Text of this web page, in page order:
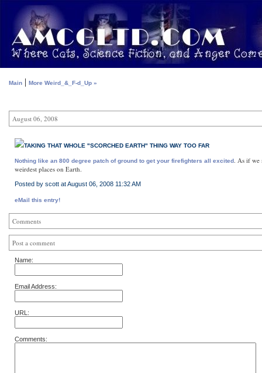
Main | More Weird_&_F-d_Up »
August 06, 2008
TAKING THAT WHOLE "SCORCHED EARTH" THING WAY TOO FAR
Nothing like an 800 degree patch of ground to get your firefighters all excited. As if we
weirdest places on Earth.
Posted by scott at August 06, 2008 11:32 AM
eMail this entry!
Comments
Post a comment
Name:
Email Address:
URL:
Comments: